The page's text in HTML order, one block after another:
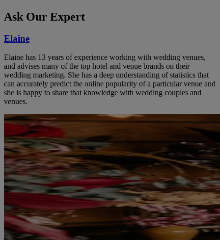
Ask Our Expert
Elaine
Elaine has 13 years of experience working with wedding venues,
and advises many of the top hotel and venue brands on their
wedding marketing. She has a deep understanding of statistics that
can accurately predict the online popularity of a particular venue and
she is happy to share that knowledge with wedding couples and
venues.